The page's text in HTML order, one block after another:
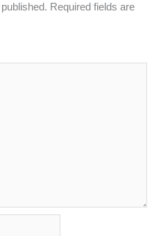
Required fields are